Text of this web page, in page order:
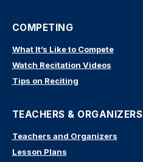
COMPETING
What It’s Like to Compete
Watch Recitation Videos
Tips on Reciting
TEACHERS & ORGANIZERS
Teachers and Organizers
Lesson Plans